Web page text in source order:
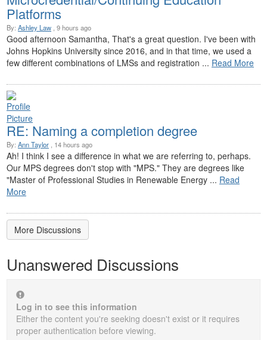
Platforms
By: Ashley Law , 9 hours ago
Good afternoon Samantha, That's a great question. I've been with
Johns Hopkins University since 2016, and in that time, we used a
few different combinations of LMSs and registration ... Read More
RE: Naming a completion degree
By: Ann Taylor , 14 hours ago
Ah! I think I see a difference in what we are referring to, perhaps.
Our MPS degrees don't stop with "MPS." They are degrees like
"Master of Professional Studies in Renewable Energy ... Read
More
More Discussions
Unanswered Discussions
Log in to see this information
Either the content you're seeking doesn't exist or it requires
proper authentication before viewing.